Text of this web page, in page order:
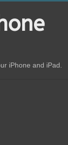
iPhone and iPad.